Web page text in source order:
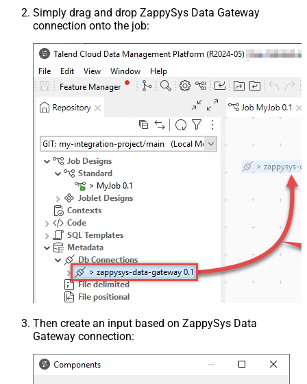
Simply drag and drop ZappySys Data Gateway
connection onto the job:
Then create an input based on ZappySys Data
Gateway connection: